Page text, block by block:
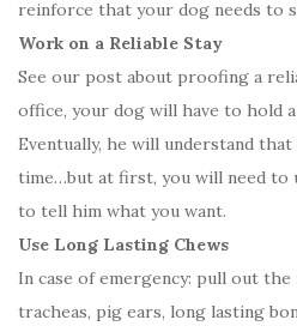
reinforce that your dog needs to
Work on a Reliable Stay
See our post about proofing a
office, your dog will have to hold
Eventually, he will understand
time…but at first, you will need to
to tell him what you want.
Use Long Lasting Chews
In case of emergency: pull out the
tracheas, pig ears, long lasting